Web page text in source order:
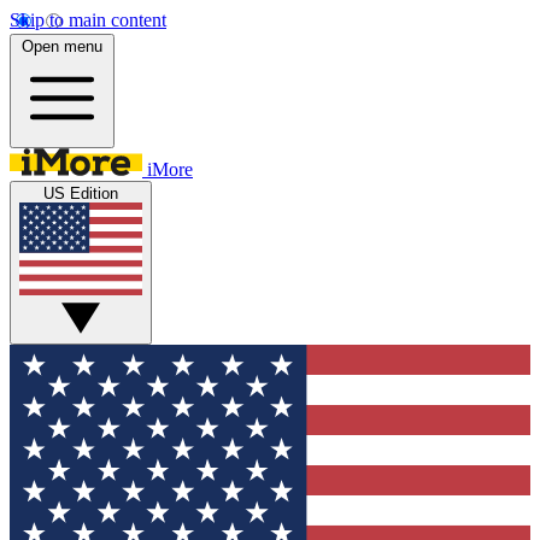
Skip to main content
Open menu
iMore
US Edition